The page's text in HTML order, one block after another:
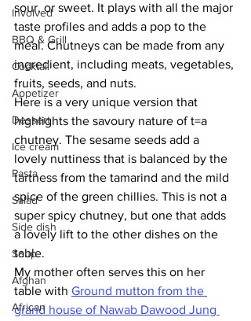
Involved
BBQ & Grill
Cocktail
Appetizer
Dessert
Ice cream
Pasta
Salad
Side dish
Soup
Afghan
African
sour, or sweet. It plays with all the major
taste profiles and adds a pop to the
meal. Chutneys can be made from any
ingredient, including meats, vegetables,
fruits, seeds, and nuts.
Here is a very unique version that
highlights the savoury nature of t=a
chutney. The sesame seeds add a
lovely nuttiness that is balanced by the
tartness from the tamarind and the mild
spice of the green chillies. This is not a
super spicy chutney, but one that adds
a lovely lift to the other dishes on the
table.
My mother often serves this on her
table with Ground mutton from the
grand house of Nawab Dawood Jung